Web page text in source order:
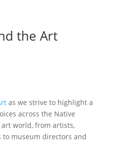
the Art
as we strive to highlight a
across the Native
world, from artists,
to museum directors and